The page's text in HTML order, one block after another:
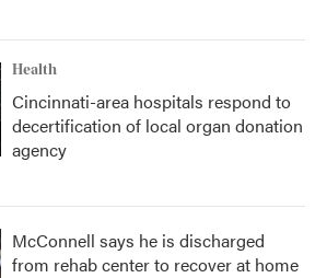
Health
Cincinnati-area hospitals respond to
decertification of local organ donation
agency
McConnell says he is discharged
from rehab center to recover at home